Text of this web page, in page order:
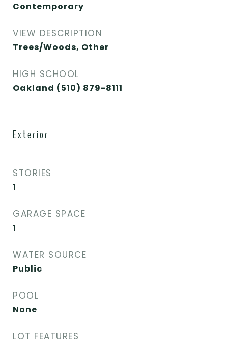
Contemporary
VIEW DESCRIPTION
Trees/Woods, Other
HIGH SCHOOL
Oakland (510) 879-8111
Exterior
STORIES
1
GARAGE SPACE
1
WATER SOURCE
Public
POOL
None
LOT FEATURES